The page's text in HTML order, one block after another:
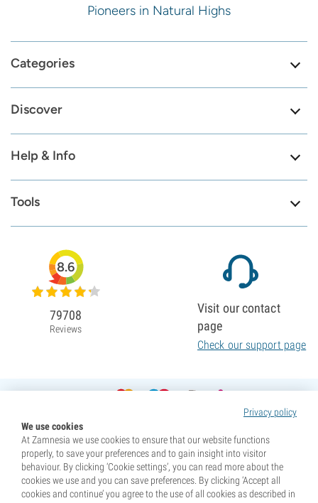
Pioneers in Natural Highs
Categories
Discover
Help & Info
Tools
Privacy policy
We use cookies
At Zamnesia we use cookies to ensure that our website functions
properly, to save your preferences and to gain insight into visitor
behaviour. By clicking ‘Cookie settings’, you can read more about the
cookies we use and you can save preferences. By clicking ‘Accept all
cookies and continue’ you agree to the use of all cookies as described in
8.6
79708
Reviews
Visit our contact
page
Check our support page